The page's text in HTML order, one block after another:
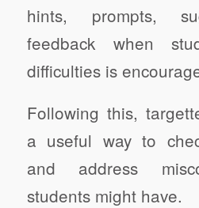
hints, prompts,
feedback when
difficulties is
Following this,
a useful way to
and address
students might have.